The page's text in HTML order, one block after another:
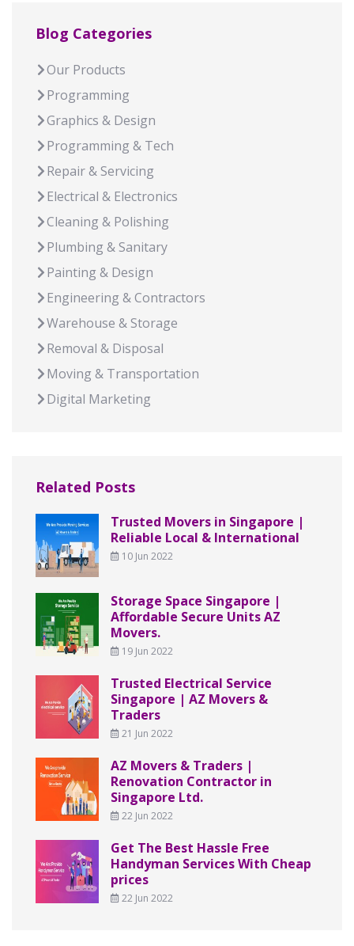
Blog Categories
Our Products
Programming
Graphics & Design
Programming & Tech
Repair & Servicing
Electrical & Electronics
Cleaning & Polishing
Plumbing & Sanitary
Painting & Design
Engineering & Contractors
Warehouse & Storage
Removal & Disposal
Moving & Transportation
Digital Marketing
Related Posts
Trusted Movers in Singapore |
Reliable Local & International
10 Jun 2022
Storage Space Singapore |
Affordable Secure Units AZ
Movers.
19 Jun 2022
Trusted Electrical Service
Singapore | AZ Movers &
Traders
21 Jun 2022
AZ Movers & Traders |
Renovation Contractor in
Singapore Ltd.
22 Jun 2022
Get The Best Hassle Free
Handyman Services With Cheap
prices
22 Jun 2022